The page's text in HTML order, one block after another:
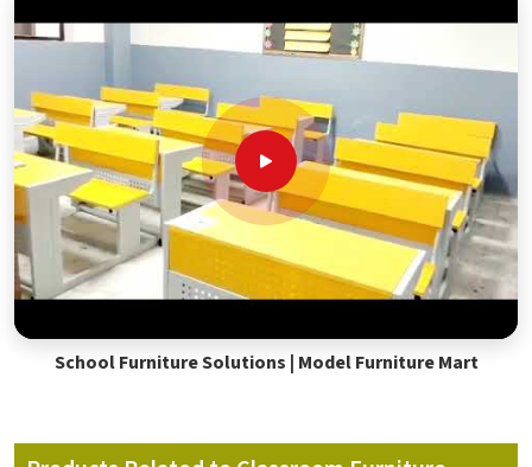
School Furniture Solutions | Model Furniture Mart